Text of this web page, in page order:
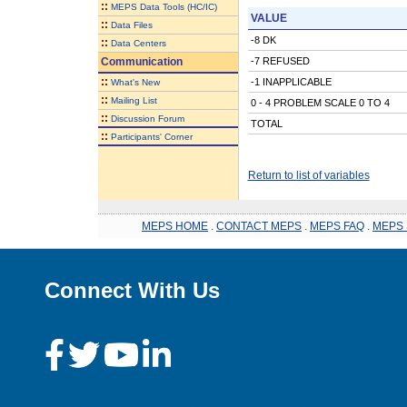
:: MEPS Data Tools (HC/IC)
:: Data Files
:: Data Centers
Communication
:: What's New
:: Mailing List
:: Discussion Forum
:: Participants' Corner
VALUE
-8 DK
-7 REFUSED
-1 INAPPLICABLE
0 - 4 PROBLEM SCALE 0 TO 4
TOTAL
Return to list of variables
MEPS HOME CONTACT MEPS MEPS FAQ MEPS
Connect With Us